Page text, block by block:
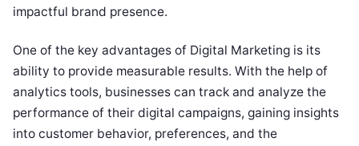
impactful brand presence.
One of the key advantages of Digital Marketing is its
ability to provide measurable results. With the help of
analytics tools, businesses can track and analyze the
performance of their digital campaigns, gaining insights
into customer behavior, preferences, and the